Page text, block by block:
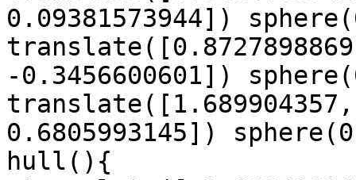
0.09381573944])
-0.3456600601])
translate([1.689904357,
0.6805993145])
hull(){